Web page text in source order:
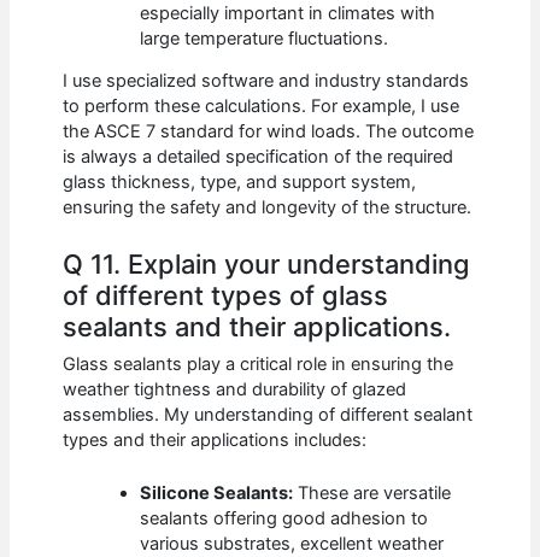
especially important in climates with
large temperature fluctuations.
I use specialized software and industry standards
to perform these calculations. For example, I use
the ASCE 7 standard for wind loads. The outcome
is always a detailed specification of the required
glass thickness, type, and support system,
ensuring the safety and longevity of the structure.
Q 11. Explain your understanding
of different types of glass
sealants and their applications.
Glass sealants play a critical role in ensuring the
weather tightness and durability of glazed
assemblies. My understanding of different sealant
types and their applications includes:
Silicone Sealants: These are versatile
sealants offering good adhesion to
various substrates, excellent weather